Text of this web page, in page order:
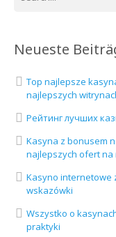
Neueste
Top najlepsze
najlepszych
Рейтинг лучших
Kasyna z bonusem
najlepszych ofert na
Kasyno internetowe
wskazówki
Wszystko o
praktyki